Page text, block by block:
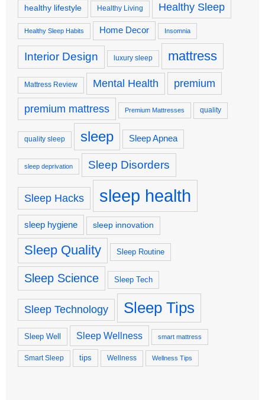
healthy lifestyle Healthy Living Healthy Sleep
Healthy Sleep Habits Home Decor Insomnia
Interior Design luxury sleep mattress
Mattress Review Mental Health premium
premium mattress Premium Mattresses quality
quality sleep sleep Sleep Apnea
sleep deprivation Sleep Disorders
Sleep Hacks sleep health
sleep hygiene sleep innovation
Sleep Quality Sleep Routine
Sleep Science Sleep Tech
Sleep Technology Sleep Tips
Sleep Well Sleep Wellness smart mattress
Smart Sleep tips Wellness Wellness Tips